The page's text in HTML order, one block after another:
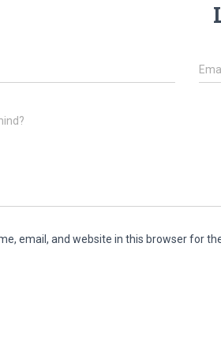
email, and website in this browser for